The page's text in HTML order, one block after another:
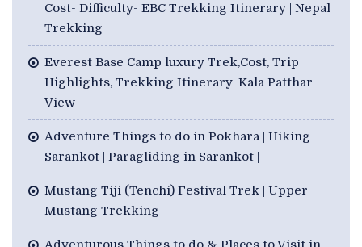
Cost- Difficulty- EBC Trekking Itinerary | Nepal
Trekking
Everest Base Camp luxury Trek,Cost, Trip
Highlights, Trekking Itinerary| Kala Patthar
View
Adventure Things to do in Pokhara | Hiking
Sarankot | Paragliding in Sarankot |
Mustang Tiji (Tenchi) Festival Trek | Upper
Mustang Trekking